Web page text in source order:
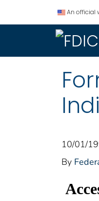
An official
10/01/
By